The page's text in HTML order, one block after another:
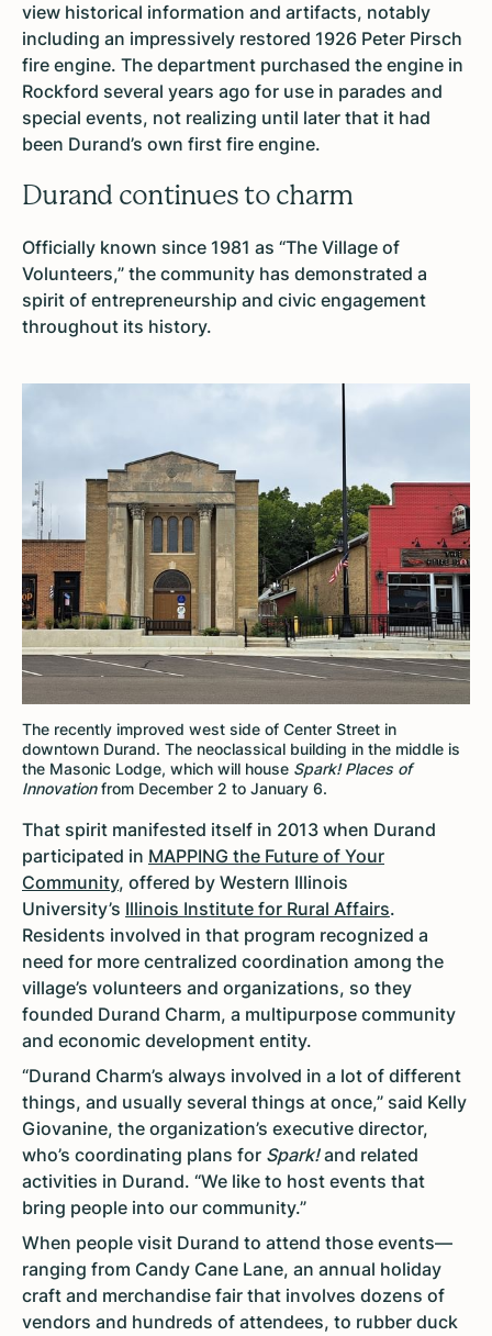
view historical information and artifacts, notably
including an impressively restored 1926 Peter Pirsch
fire engine. The department purchased the engine in
Rockford several years ago for use in parades and
special events, not realizing until later that it had
been Durand’s own first fire engine.
Durand continues to charm
Officially known since 1981 as “The Village of
Volunteers,” the community has demonstrated a
spirit of entrepreneurship and civic engagement
throughout its history.
That spirit manifested itself in 2013 when Durand
participated in MAPPING the Future of Your
Community, offered by Western Illinois
University’s Illinois Institute for Rural Affairs.
Residents involved in that program recognized a
need for more centralized coordination among the
village’s volunteers and organizations, so they
founded Durand Charm, a multipurpose community
and economic development entity.
“Durand Charm’s always involved in a lot of different
things, and usually several things at once,” said Kelly
Giovanine, the organization’s executive director,
who’s coordinating plans for Spark!and related
activities in Durand. “We like to host events that
bring people into our community.”
When people visit Durand to attend those events—
ranging from Candy Cane Lane, an annual holiday
craft and merchandise fair that involves dozens of
vendors and hundreds of attendees, to rubber duck
The recently improved west side of Center Street in
downtown Durand. The neoclassical building in the middle is
the Masonic Lodge, which will house Spark! Places of
Innovationfrom December 2 to January 6.